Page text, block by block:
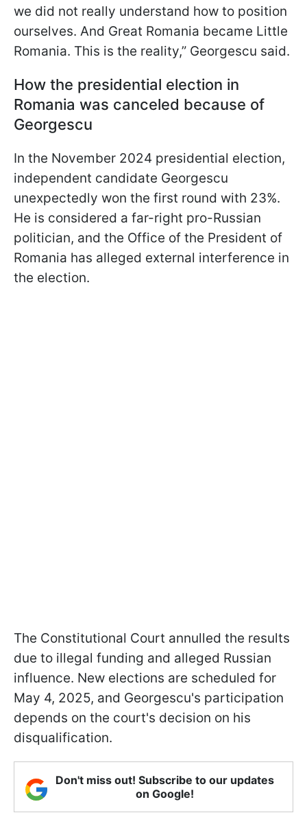
we did not really understand how to position
ourselves. And Great Romania became Little
Romania. This is the reality,” Georgescu said.
How the presidential election in
Romania was canceled because of
Georgescu
In the November 2024 presidential election,
independent candidate Georgescu
unexpectedly won the first round with 23%.
He is considered a far-right pro-Russian
politician, and the Office of the President of
Romania has alleged external interference in
the election.
The Constitutional Court annulled the results
due to illegal funding and alleged Russian
influence. New elections are scheduled for
May 4, 2025, and Georgescu's participation
depends on the court's decision on his
disqualification.
Don't miss out! Subscribe to our updates
on Google!